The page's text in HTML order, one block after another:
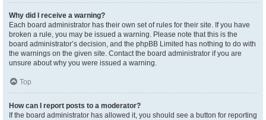
Why did I receive a warning?
Each board administrator has their own set of rules for their site. If you have
broken a rule, you may be issued a warning. Please note that this is the
board administrator’s decision, and the phpBB Limited has nothing to do with
the warnings on the given site. Contact the board administrator if you are
unsure about why you were issued a warning.
Top
How can I report posts to a moderator?
If the board administrator has allowed it, you should see a button for reporting